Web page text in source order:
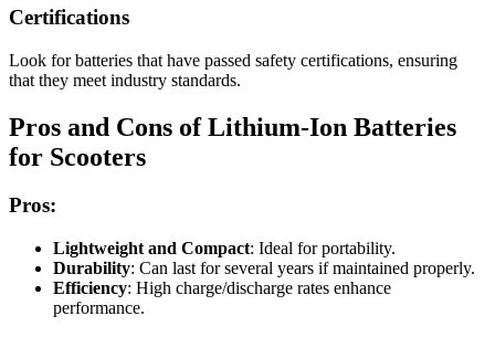
Certifications
Look for batteries that have passed safety certifications, ensuring
that they meet industry standards.
Pros and Cons of Lithium-Ion Batteries
for Scooters
Pros:
Lightweight and Compact: Ideal for portability.
Durability: Can last for several years if maintained properly.
Efficiency: High charge/discharge rates enhance
performance.